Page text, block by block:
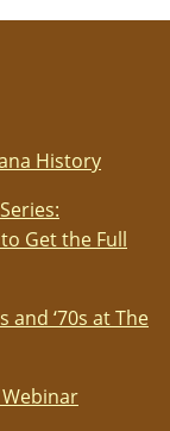
History
Get the Full
and ‘70s at The